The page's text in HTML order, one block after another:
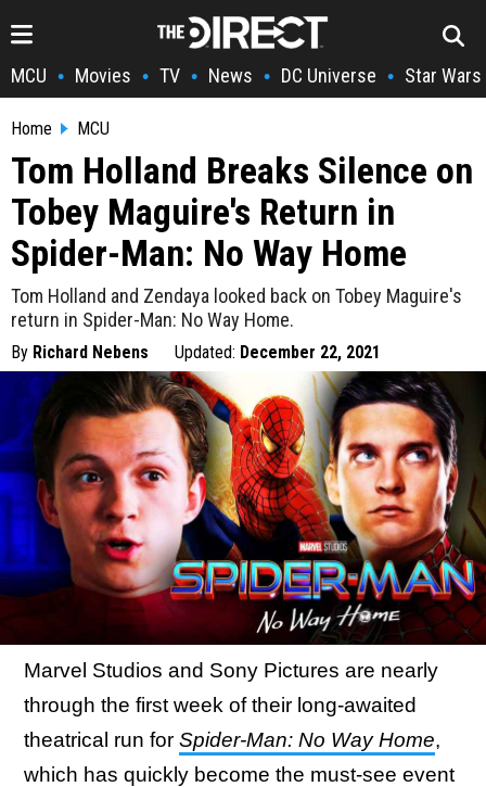
MCU • Movies • TV • News • DC Universe • Star Wars
Home MCU
Tom Holland Breaks Silence on
Tobey Maguire's Return in
Spider-Man: No Way Home
Tom Holland and Zendaya looked back on Tobey Maguire's
return in Spider-Man: No Way Home.
By Richard Nebens Updated: December 22, 2021
Marvel Studios and Sony Pictures are nearly
through the first week of their long-awaited
theatrical run for Spider-Man: No Way Home,
which has quickly become the must-see event